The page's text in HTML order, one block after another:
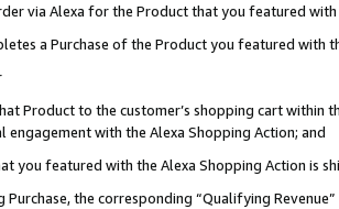
via Alexa for the Product that you featured with
a Purchase of the Product you featured with
Product to the customer’s shopping cart within
engagement with the Alexa Shopping Action; and
you featured with the Alexa Shopping Action is
Purchase, the corresponding “Qualifying